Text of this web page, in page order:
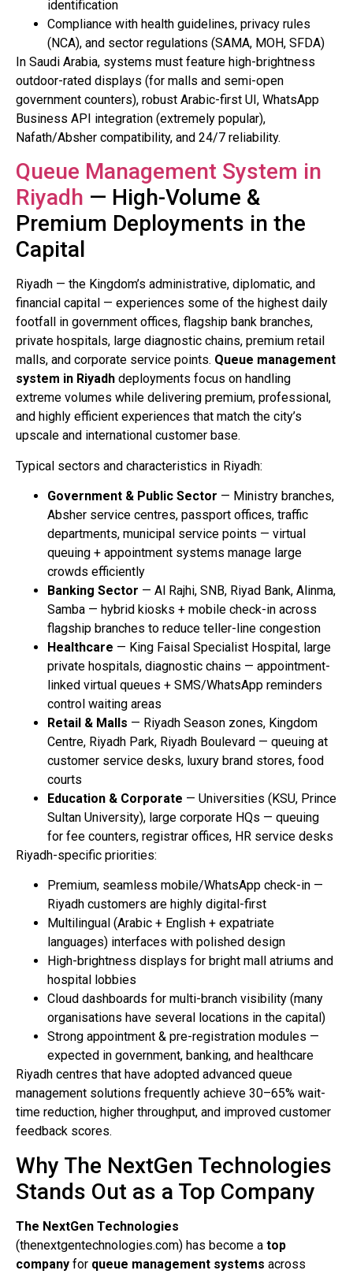
identification
Compliance with health guidelines, privacy rules
(NCA), and sector regulations (SAMA, MOH, SFDA)
In Saudi Arabia, systems must feature high-brightness
outdoor-rated displays (for malls and semi-open
government counters), robust Arabic-first UI, WhatsApp
Business API integration (extremely popular),
Nafath/Absher compatibility, and 24/7 reliability.
Queue Management System in
Riyadh — High-Volume &
Premium Deployments in the
Capital
Riyadh — the Kingdom’s administrative, diplomatic, and
financial capital — experiences some of the highest daily
footfall in government offices, flagship bank branches,
private hospitals, large diagnostic chains, premium retail
malls, and corporate service points. Queue management
system in Riyadh deployments focus on handling
extreme volumes while delivering premium, professional,
and highly efficient experiences that match the city’s
upscale and international customer base.
Typical sectors and characteristics in Riyadh:
Government & Public Sector — Ministry branches,
Absher service centres, passport offices, traffic
departments, municipal service points — virtual
queuing + appointment systems manage large
crowds efficiently
Banking Sector — Al Rajhi, SNB, Riyad Bank, Alinma,
Samba — hybrid kiosks + mobile check-in across
flagship branches to reduce teller-line congestion
Healthcare — King Faisal Specialist Hospital, large
private hospitals, diagnostic chains — appointment-
linked virtual queues + SMS/WhatsApp reminders
control waiting areas
Retail & Malls — Riyadh Season zones, Kingdom
Centre, Riyadh Park, Riyadh Boulevard — queuing at
customer service desks, luxury brand stores, food
courts
Education & Corporate — Universities (KSU, Prince
Sultan University), large corporate HQs — queuing
for fee counters, registrar offices, HR service desks
Riyadh-specific priorities:
Premium, seamless mobile/WhatsApp check-in —
Riyadh customers are highly digital-first
Multilingual (Arabic + English + expatriate
languages) interfaces with polished design
High-brightness displays for bright mall atriums and
hospital lobbies
Cloud dashboards for multi-branch visibility (many
organisations have several locations in the capital)
Strong appointment & pre-registration modules —
expected in government, banking, and healthcare
Riyadh centres that have adopted advanced queue
management solutions frequently achieve 30–65% wait-
time reduction, higher throughput, and improved customer
feedback scores.
Why The NextGen Technologies
Stands Out as a Top Company
The NextGen Technologies
(thenextgentechnologies.com) has become a top
company for queue management systems across